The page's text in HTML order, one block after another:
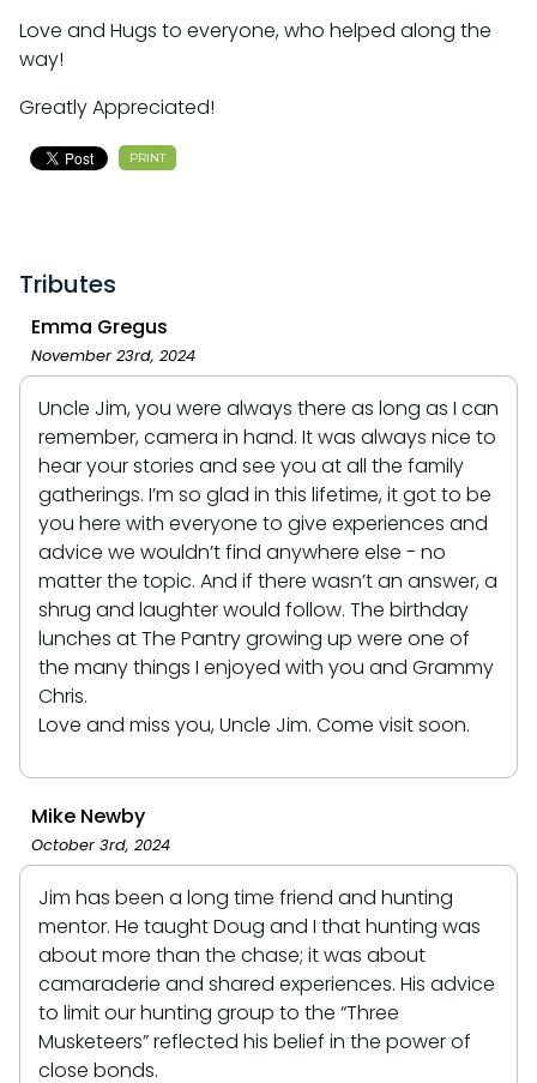
Love and Hugs to everyone, who helped along the
way!
Greatly Appreciated!
PRINT
Tributes
Emma Gregus
November 23rd, 2024
Uncle Jim, you were always there as long as I can
remember, camera in hand. It was always nice to
hear your stories and see you at all the family
gatherings. I’m so glad in this lifetime, it got to be
you here with everyone to give experiences and
advice we wouldn’t find anywhere else - no
matter the topic. And if there wasn’t an answer, a
shrug and laughter would follow. The birthday
lunches at The Pantry growing up were one of
the many things I enjoyed with you and Grammy
Chris.
Love and miss you, Uncle Jim. Come visit soon.
Mike Newby
October 3rd, 2024
Jim has been a long time friend and hunting
mentor. He taught Doug and I that hunting was
about more than the chase; it was about
camaraderie and shared experiences. His advice
to limit our hunting group to the “Three
Musketeers” reflected his belief in the power of
close bonds.